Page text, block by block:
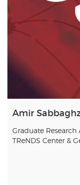
Amir
Graduate Research
TReNDS Center &